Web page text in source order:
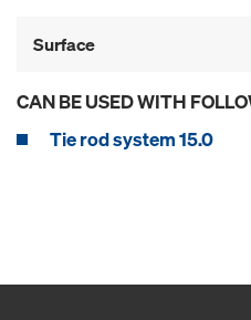
Surface
CAN BE USED WITH
Tie rod system 15.0